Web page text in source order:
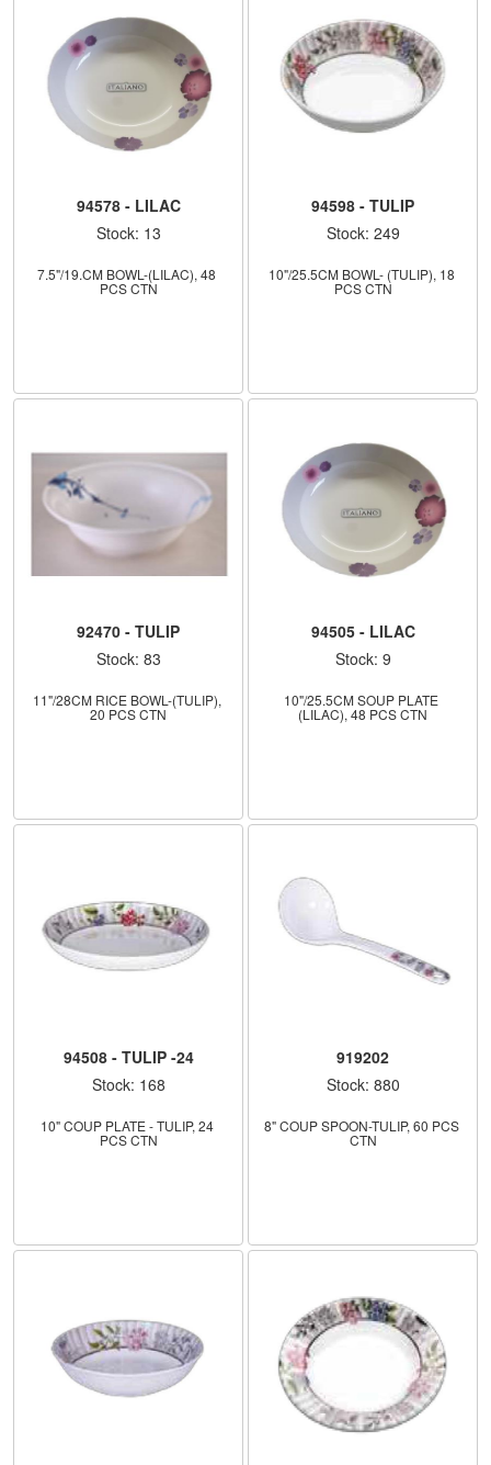
94578 - LILAC
Stock: 13
7.5"/19.CM BOWL-(LILAC), 48
PCS CTN
94598 - TULIP
Stock: 249
10"/25.5CM BOWL- (TULIP), 18
PCS CTN
92470 - TULIP
Stock: 83
11"/28CM RICE BOWL-(TULIP),
20 PCS CTN
94505 - LILAC
Stock: 9
10"/25.5CM SOUP PLATE
(LILAC), 48 PCS CTN
94508 - TULIP -24
Stock: 168
10" COUP PLATE - TULIP, 24
PCS CTN
919202
Stock: 880
8" COUP SPOON-TULIP, 60 PCS
CTN